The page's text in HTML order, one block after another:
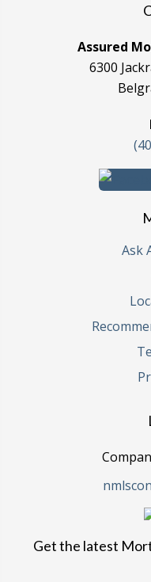
Assured
6300
Ask
Get the latest